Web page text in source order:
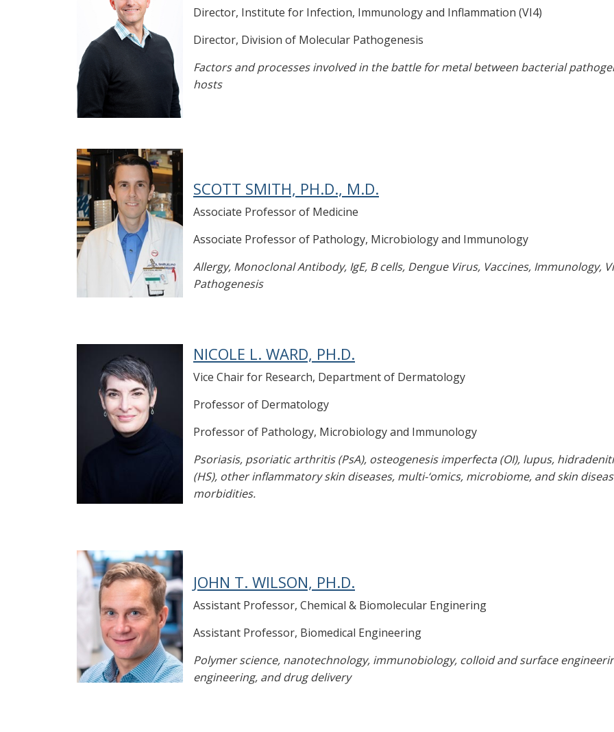
Director, Institute for Infection, Immunology and Inflammation (VI4)
Director, Division of Molecular Pathogenesis
Factors and processes involved in the battle for metal between bacterial
hosts
SCOTT SMITH, PH.D., M.D.
Associate Professor of Medicine
Associate Professor of Pathology, Microbiology and Immunology
Allergy, Monoclonal Antibody, IgE, B cells, Dengue Virus, Vaccines, Immunology,
Pathogenesis
NICOLE L. WARD, PH.D.
Vice Chair for Research, Department of Dermatology
Professor of Dermatology
Professor of Pathology, Microbiology and Immunology
Psoriasis, psoriatic arthritis (PsA), osteogenesis imperfecta (OI), lupus,
(HS), other inflammatory skin diseases, multi-‘omics, microbiome, and skin
morbidities.
JOHN T. WILSON, PH.D.
Assistant Professor, Chemical & Biomolecular Enginering
Assistant Professor, Biomedical Engineering
Polymer science, nanotechnology, immunobiology, colloid and surface
engineering, and drug delivery